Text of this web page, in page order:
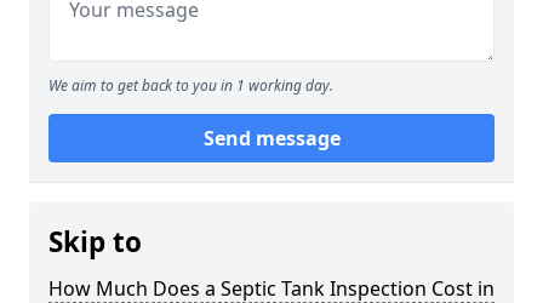
We aim to get back to you in 1 working day.
Send message
Skip to
How Much Does a Septic Tank Inspection Cost in